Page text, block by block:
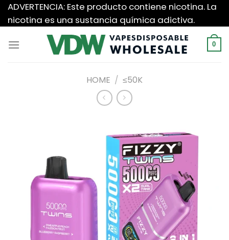
Saltar
ADVERTENCIA: Este producto contiene nicotina. La
nicotina es una sustancia química adictiva.
0
HOME / ≤50K